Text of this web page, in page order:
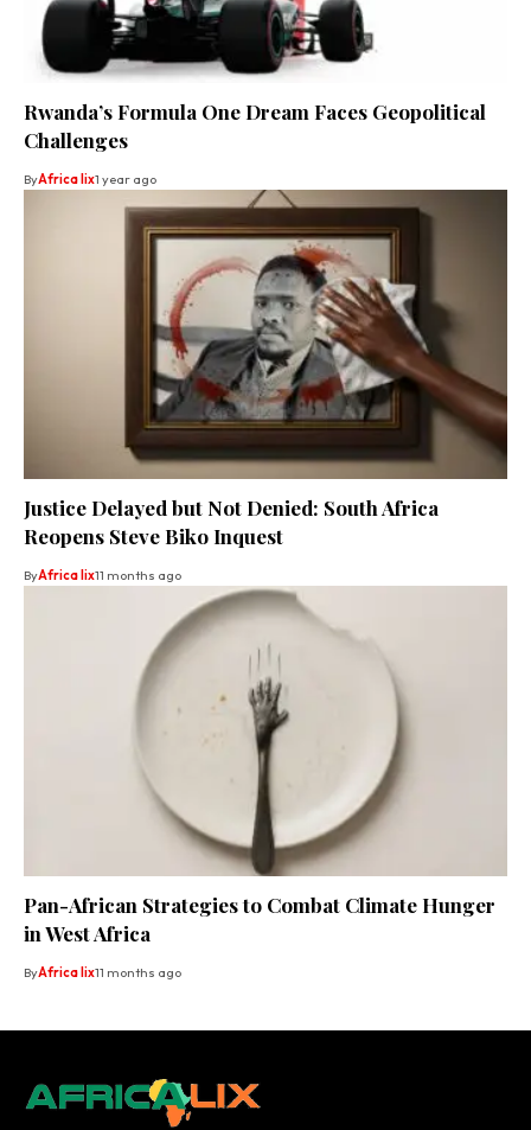
Rwanda’s Formula One Dream Faces Geopolitical
Challenges
ByAfrica lix1 year ago
Justice Delayed but Not Denied: South Africa
Reopens Steve Biko Inquest
ByAfrica lix11 months ago
Pan-African Strategies to Combat Climate Hunger
in West Africa
ByAfrica lix11 months ago